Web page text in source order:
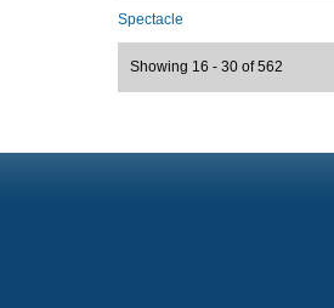
Spectacle
Showing 16 - 30 of 562